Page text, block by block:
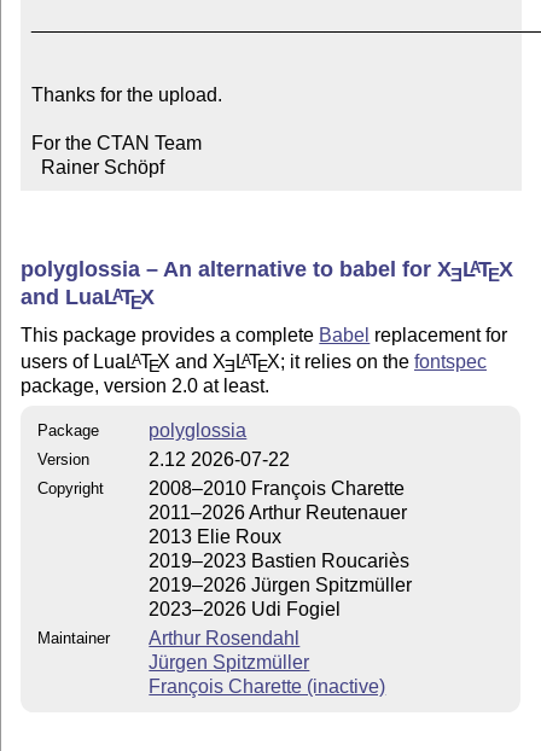
Thanks for the upload.
For the CTAN Team
  Rainer Schöpf
polyglossia – An alternative to babel forXELATEX
and LuaLATEX
This package provides a complete Babel replacement for
users of Lua LATEX and XE LATEX; it relies on the fontspec
package, version 2.0 at least.
Package polyglossia
Version 2.12 2026-07-22
Copyright
2008–2010 François Charette
2011–2026 Arthur Reutenauer
2013 Elie Roux
2019–2023 Bastien Roucariès
2019–2026 Jürgen Spitzmüller
2023–2026 Udi Fogiel
Maintainer
Arthur Rosendahl
Jürgen Spitzmüller
François Charette (inactive)